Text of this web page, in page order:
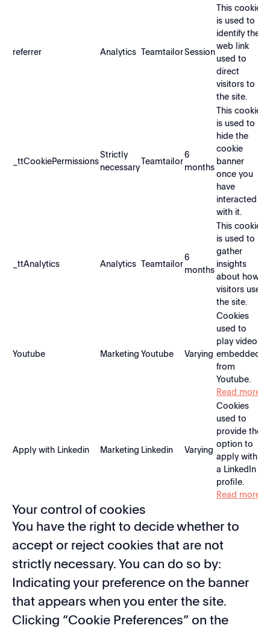
referrer Analytics TeamtailorSession
This cookie
is used to
identify the
web link
used to
direct
visitors to
the site.
_ttCookiePermissions
Strictly
necessaryTeamtailor
6
months
This cookie
is used to
hide the
cookie
banner
once you
have
interacted
with it.
_ttAnalytics Analytics Teamtailor
6
months
This cookie
is used to
gather
insights
about how
visitors use
the site.
Youtube Marketing Youtube Varying
Cookies
used to
play videos
embedded
from
Youtube.
Read more
Apply with Linkedin Marketing Linkedin Varying
Cookies
used to
provide the
option to
apply with
a LinkedIn
profile.
Read more
Your control of cookies
You have the right to decide whether to
accept or reject cookies that are not
strictly necessary. You can do so by:
Indicating your preference on the banner
that appears when you enter the site.
Clicking “Cookie Preferences” on the